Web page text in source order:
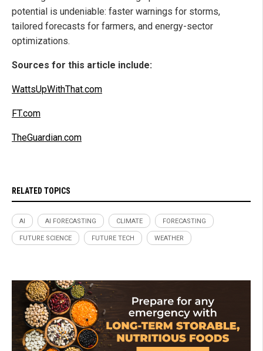
potential is undeniable: faster warnings for storms,
tailored forecasts for farmers, and energy-sector
optimizations.
Sources for this article include:
WattsUpWithThat.com
FT.com
TheGuardian.com
RELATED TOPICS
AI AI FORECASTING CLIMATE FORECASTING
FUTURE SCIENCE FUTURE TECH WEATHER